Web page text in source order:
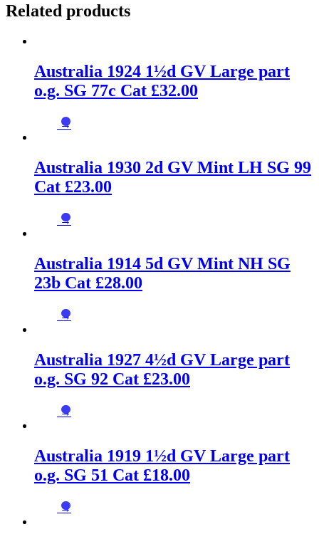
Related products
Australia 1924 1½d GV Large part
o.g. SG 77c Cat £32.00
→
Australia 1930 2d GV Mint LH SG 99
Cat £23.00
→
Australia 1914 5d GV Mint NH SG
23b Cat £28.00
→
Australia 1927 4½d GV Large part
o.g. SG 92 Cat £23.00
→
Australia 1919 1½d GV Large part
o.g. SG 51 Cat £18.00
→